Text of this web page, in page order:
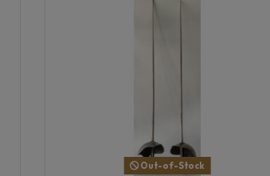
Out-of-Stock